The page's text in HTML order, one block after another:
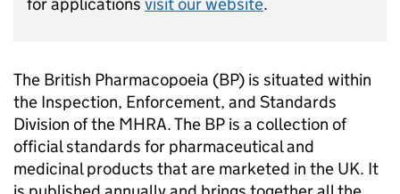
for applications visit our website.
The British Pharmacopoeia (BP) is situated within
the Inspection, Enforcement, and Standards
Division of the MHRA. The BP is a collection of
official standards for pharmaceutical and
medicinal products that are marketed in the UK. It